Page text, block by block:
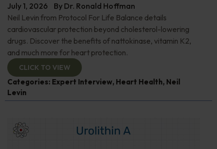
July 1, 2026 By Dr. Ronald Hoffman
Neil Levin from Protocol For Life Balance details
cardiovascular protection beyond cholesterol-lowering
drugs. Discover the benefits of nattokinase, vitamin K2,
and much more for heart protection.
CLICK TO VIEW
Categories: Expert Interview, Heart Health, Neil
Levin